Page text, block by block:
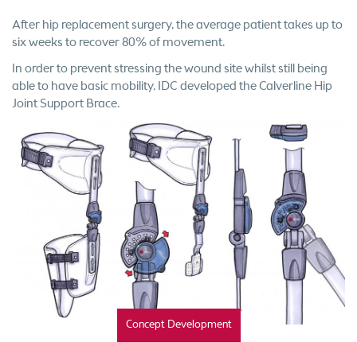
After hip replacement surgery, the average patient takes up to
six weeks to recover 80% of movement.
In order to prevent stressing the wound site whilst still being
able to have basic mobility, IDC developed the Calverline Hip
Joint Support Brace.
Concept Development